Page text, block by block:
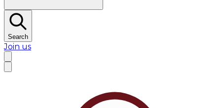
Search
Join us